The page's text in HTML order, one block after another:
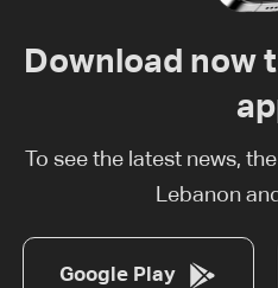
Download now
To see the latest news,
Lebanon
Google Play